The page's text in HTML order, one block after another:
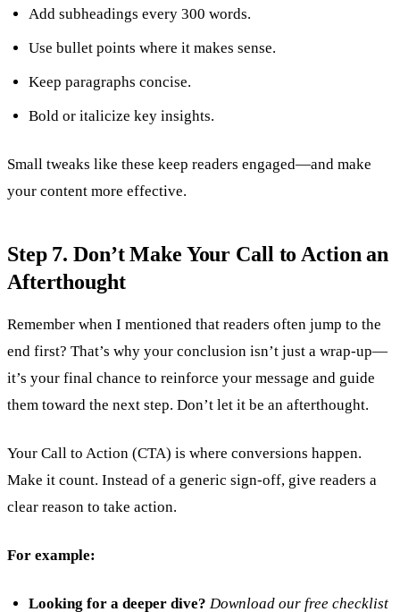
Add subheadings every 300 words.
Use bullet points where it makes sense.
Keep paragraphs concise.
Bold or italicize key insights.
Small tweaks like these keep readers engaged—and make
your content more effective.
Step 7. Don’t Make Your Call to Action an
Afterthought
Remember when I mentioned that readers often jump to the
end first? That’s why your conclusion isn’t just a wrap-up—
it’s your final chance to reinforce your message and guide
them toward the next step. Don’t let it be an afterthought.
Your Call to Action (CTA) is where conversions happen.
Make it count. Instead of a generic sign-off, give readers a
clear reason to take action.
For example:
Looking for a deeper dive? Download our free checklist